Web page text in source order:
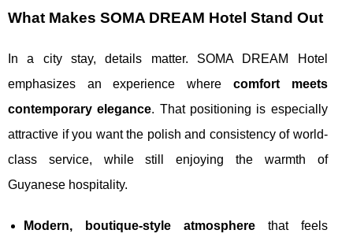
What Makes SOMA DREAM Hotel Stand Out
In a city stay, details matter. SOMA DREAM Hotel
emphasizes an experience where comfort meets
contemporary elegance. That positioning is especially
attractive if you want the polish and consistency of world-
class service, while still enjoying the warmth of
Guyanese hospitality.
Modern, boutique-style atmospherethat feels